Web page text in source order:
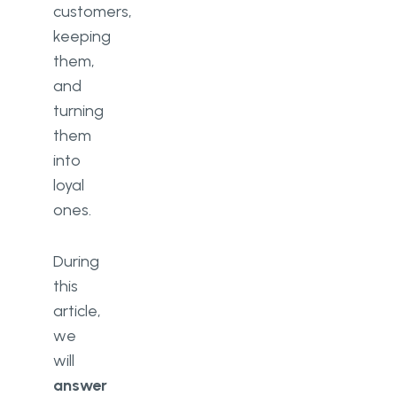
customers,
keeping
them,
and
turning
them
into
loyal
ones.
During
this
article,
we
will
answer